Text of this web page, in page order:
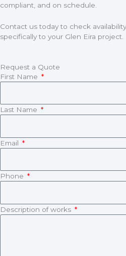
compliant, and on schedule.
Contact us today to check
specifically to your Glen Eira project.
Request a Quote
First Name
Last Name
Email
Phone
Description of works